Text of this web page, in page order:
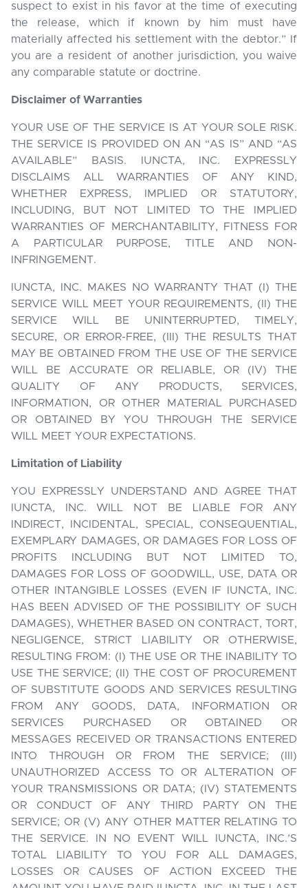
suspect to exist in his favor at the time of executing
the release, which if known by him must have
materially affected his settlement with the debtor.” If
you are a resident of another jurisdiction, you waive
any comparable statute or doctrine.
Disclaimer of Warranties
YOUR USE OF THE SERVICE IS AT YOUR SOLE RISK.
THE SERVICE IS PROVIDED ON AN “AS IS” AND “AS
AVAILABLE” BASIS. IUNCTA, INC. EXPRESSLY
DISCLAIMS ALL WARRANTIES OF ANY KIND,
WHETHER EXPRESS, IMPLIED OR STATUTORY,
INCLUDING, BUT NOT LIMITED TO THE IMPLIED
WARRANTIES OF MERCHANTABILITY, FITNESS FOR
A PARTICULAR PURPOSE, TITLE AND NON-
INFRINGEMENT.
IUNCTA, INC. MAKES NO WARRANTY THAT (I) THE
SERVICE WILL MEET YOUR REQUIREMENTS, (II) THE
SERVICE WILL BE UNINTERRUPTED, TIMELY,
SECURE, OR ERROR-FREE, (III) THE RESULTS THAT
MAY BE OBTAINED FROM THE USE OF THE SERVICE
WILL BE ACCURATE OR RELIABLE, OR (IV) THE
QUALITY OF ANY PRODUCTS, SERVICES,
INFORMATION, OR OTHER MATERIAL PURCHASED
OR OBTAINED BY YOU THROUGH THE SERVICE
WILL MEET YOUR EXPECTATIONS.
Limitation of Liability
YOU EXPRESSLY UNDERSTAND AND AGREE THAT
IUNCTA, INC. WILL NOT BE LIABLE FOR ANY
INDIRECT, INCIDENTAL, SPECIAL, CONSEQUENTIAL,
EXEMPLARY DAMAGES, OR DAMAGES FOR LOSS OF
PROFITS INCLUDING BUT NOT LIMITED TO,
DAMAGES FOR LOSS OF GOODWILL, USE, DATA OR
OTHER INTANGIBLE LOSSES (EVEN IF IUNCTA, INC.
HAS BEEN ADVISED OF THE POSSIBILITY OF SUCH
DAMAGES), WHETHER BASED ON CONTRACT, TORT,
NEGLIGENCE, STRICT LIABILITY OR OTHERWISE,
RESULTING FROM: (I) THE USE OR THE INABILITY TO
USE THE SERVICE; (II) THE COST OF PROCUREMENT
OF SUBSTITUTE GOODS AND SERVICES RESULTING
FROM ANY GOODS, DATA, INFORMATION OR
SERVICES PURCHASED OR OBTAINED OR
MESSAGES RECEIVED OR TRANSACTIONS ENTERED
INTO THROUGH OR FROM THE SERVICE; (III)
UNAUTHORIZED ACCESS TO OR ALTERATION OF
YOUR TRANSMISSIONS OR DATA; (IV) STATEMENTS
OR CONDUCT OF ANY THIRD PARTY ON THE
SERVICE; OR (V) ANY OTHER MATTER RELATING TO
THE SERVICE. IN NO EVENT WILL IUNCTA, INC.’S
TOTAL LIABILITY TO YOU FOR ALL DAMAGES,
LOSSES OR CAUSES OF ACTION EXCEED THE